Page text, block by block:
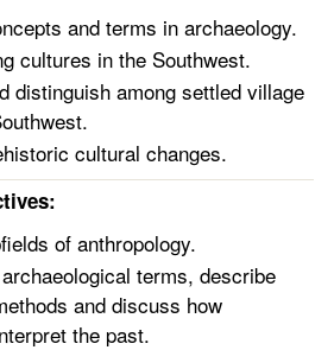
and terms in archaeology.
cultures in the Southwest.
distinguish among settled village
cultural changes.
of anthropology.
terms, describe
and discuss how
the past.